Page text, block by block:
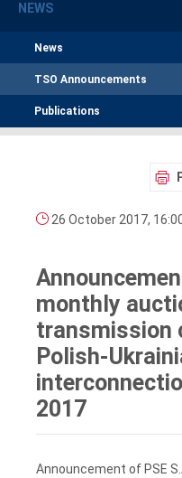
NEWS
News
TSO Announcements
Publications
26 October 2017,
monthly
transmission
Polish-
2017
Announcement of PSE